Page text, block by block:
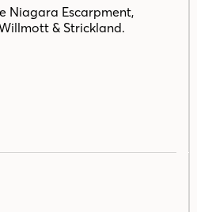
Niagara Escarpment,
& Strickland.